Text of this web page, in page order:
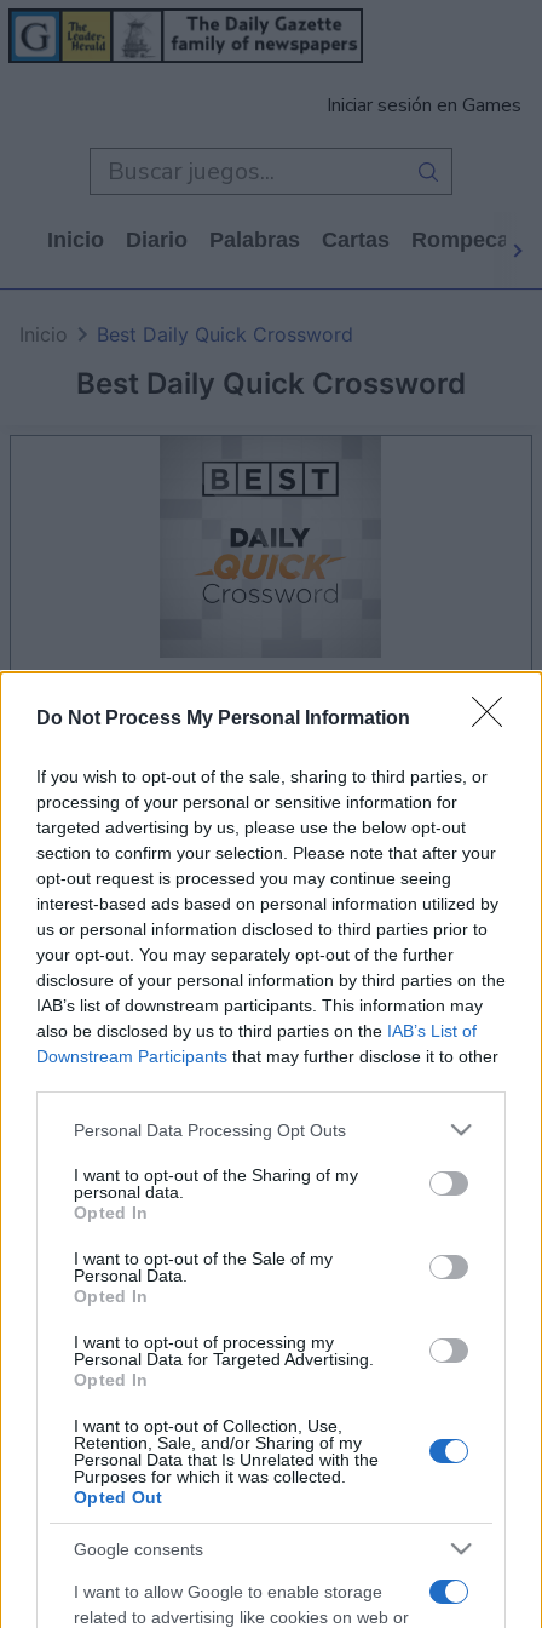
Do Not Process My Personal Information
If you wish to opt-out of the sale, sharing to third parties, or
processing of your personal or sensitive information for
targeted advertising by us, please use the below opt-out
section to confirm your selection. Please note that after your
opt-out request is processed you may continue seeing
interest-based ads based on personal information utilized by
us or personal information disclosed to third parties prior to
your opt-out. You may separately opt-out of the further
disclosure of your personal information by third parties on the
IAB’s list of downstream participants. This information may
also be disclosed by us to third parties on the IAB’s List of
Downstream Participants that may further disclose it to other
Please note that this website/app uses one or more Google
not limited to your visit or usage behaviour. You may click to
grant or deny consent to Google and its third-party tags to
use your data for below specified purposes in below Google
consent section.
Personal Data Processing Opt Outs
I want to opt-out of the Sharing of my
personal data.
Opted In
I want to opt-out of the Sale of my
Personal Data.
Opted In
I want to opt-out of processing my
Personal Data for Targeted Advertising.
Opted In
I want to opt-out of Collection, Use,
Retention, Sale, and/or Sharing of my
Personal Data that Is Unrelated with the
Purposes for which it was collected.
Opted Out
Google consents
I want to allow Google to enable storage
related to advertising like cookies on web or
Iniciar sesión en Games
Inicio Diario Palabras Cartas
Best Daily Quick Crossword
Inicio Best Daily Quick Crossword
Anuncio
Si juegas a Best Daily Quick Crossword,
también podría gustarte:
Ver todos
Récords
Hoy Esta semana
Podrías ser tú ACCESO
Best Daily Quick Crossword